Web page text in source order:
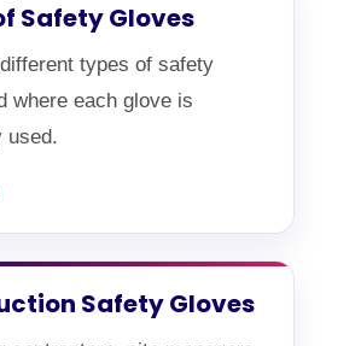
Safety Gloves
types of safety
where each glove is
used.
Safety Gloves